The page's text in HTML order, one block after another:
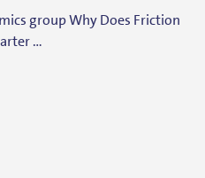
group Why Does Friction
…